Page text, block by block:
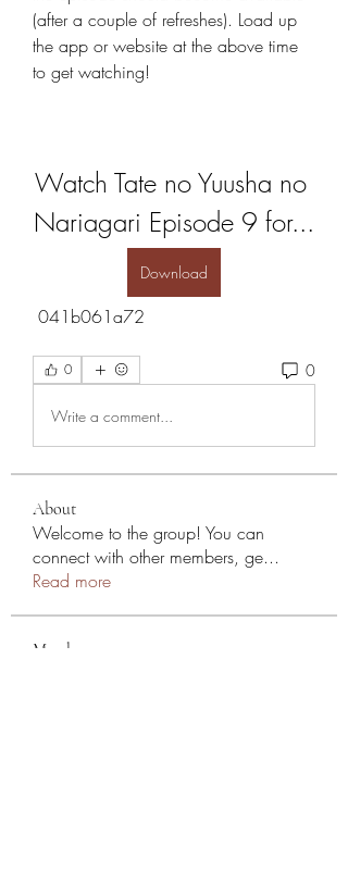
(after a couple of refreshes). Load up
the app or website at the above time
to get watching!
Watch Tate no Yuusha no
Nariagari Episode 9 for...
Download
041b061a72
0 0
Write a comment...
About
Welcome to the group! You can
connect with other members, ge...
Read more
Members